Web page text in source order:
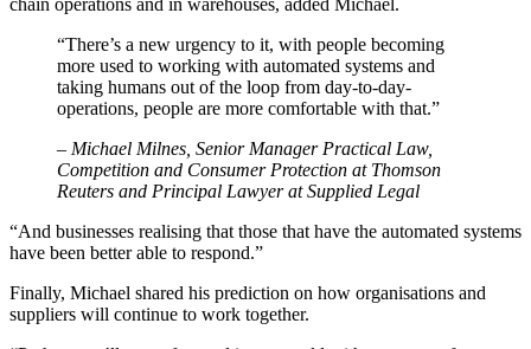
chain operations and in warehouses, added Michael.
“There’s a new urgency to it, with people becoming
more used to working with automated systems and
taking humans out of the loop from day-to-day-
operations, people are more comfortable with that.”
– Michael Milnes, Senior Manager Practical Law,
Competition and Consumer Protection at Thomson
Reuters and Principal Lawyer at Supplied Legal
“And businesses realising that those that have the automated systems
have been better able to respond.”
Finally, Michael shared his prediction on how organisations and
suppliers will continue to work together.